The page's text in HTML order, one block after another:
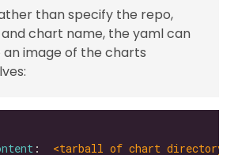
than specify the repo,
and chart name, the yaml can
an image of the charts
: <tarball of chart directory |